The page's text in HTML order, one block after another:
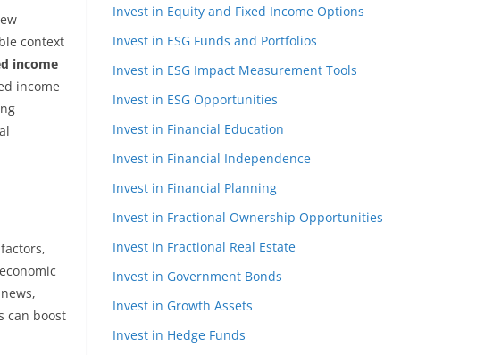
context
income
income
can boost
Invest in Equity and Fixed Income Options
Invest in ESG Funds and Portfolios
Invest in ESG Impact Measurement Tools
Invest in ESG Opportunities
Invest in Financial Education
Invest in Financial Independence
Invest in Financial Planning
Invest in Fractional Ownership Opportunities
Invest in Fractional Real Estate
Invest in Government Bonds
Invest in Growth Assets
Invest in Hedge Funds